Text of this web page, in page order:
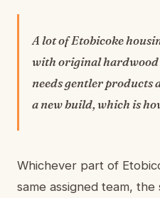
A lot of Etobicoke
with original
needs gentler products
a new build, which is
Whichever part of
same assigned team,